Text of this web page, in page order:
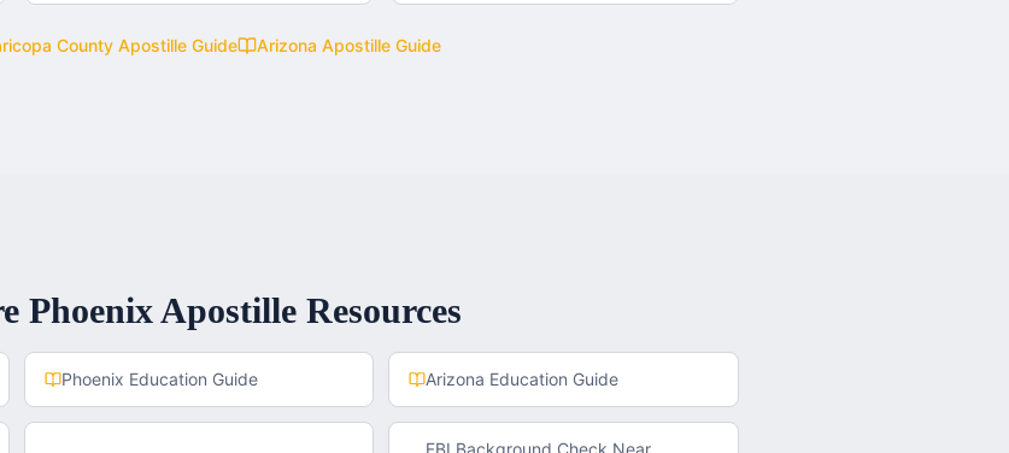
CountyApostille Guide Arizona Apostille Guide
PhoenixApostille Resources
Phoenix Education Guide Arizona Education Guide
FBI Background Check Near